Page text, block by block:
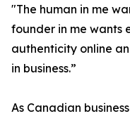
"The human in me
founder in me wants
authenticity online
in business.”
As Canadian